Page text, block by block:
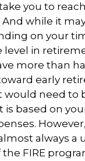
you to
while it
on your
level in
more than
early
need to
is based on
always a
FIRE